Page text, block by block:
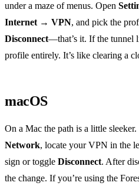
under a maze of menus. Open
Internet → VPN, and pick the
Disconnect—that’s it. If the tunnel
profile entirely. It’s like clearing a
macOS
On a Mac the path is a little sleeker.
Network, locate your VPN in the
sign or toggle Disconnect. After
the change. If you’re using the